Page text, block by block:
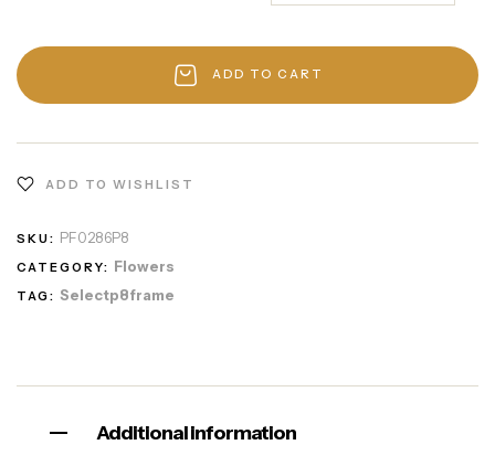
ADD TO CART
ADD TO WISHLIST
SKU: PF0286P8
CATEGORY: Flowers
TAG: Selectp8frame
Additional information